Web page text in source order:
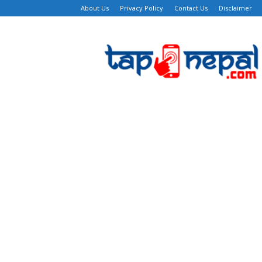
About Us Privacy Policy Contact Us Disclaimer